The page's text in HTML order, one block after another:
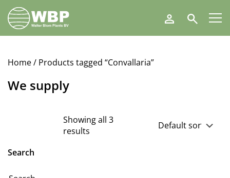
Walter
Blom
Plants
Search
Home/ Products tagged “Convallaria”
We supply
Showing all 3
results
Search